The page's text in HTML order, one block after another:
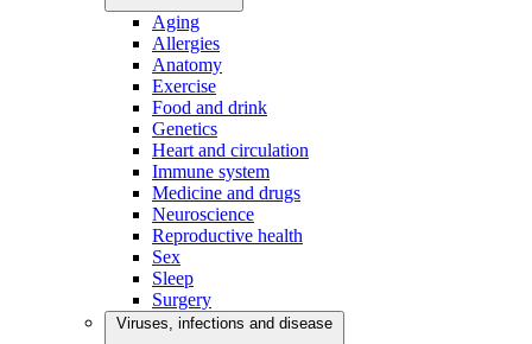
Aging
Allergies
Anatomy
Exercise
Food and drink
Genetics
Heart and circulation
Immune system
Medicine and drugs
Neuroscience
Reproductive health
Sex
Sleep
Surgery